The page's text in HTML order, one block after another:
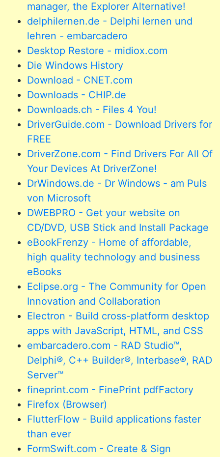
manager, the Explorer Alternative!
delphilernen.de - Delphi lernen und
lehren - embarcadero
Desktop Restore - midiox.com
Die Windows History
Download - CNET.com
Downloads - CHIP.de
Downloads.ch - Files 4 You!
DriverGuide.com - Download Drivers for
FREE
DriverZone.com - Find Drivers For All Of
Your Devices At DriverZone!
DrWindows.de - Dr Windows - am Puls
von Microsoft
DWEBPRO - Get your website on
CD/DVD, USB Stick and Install Package
eBookFrenzy - Home of affordable,
high quality technology and business
eBooks
Eclipse.org - The Community for Open
Innovation and Collaboration
Electron - Build cross-platform desktop
apps with JavaScript, HTML, and CSS
embarcadero.com - RAD Studio™,
Delphi®, C++ Builder®, Interbase®, RAD
Server™
fineprint.com - FinePrint pdfFactory
Firefox (Browser)
FlutterFlow - Build applications faster
than ever
FormSwift.com - Create & Sign